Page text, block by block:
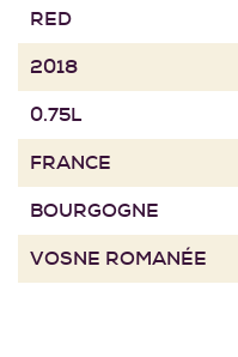
RED
2018
0.75L
FRANCE
BOURGOGNE
VOSNE ROMANÉE